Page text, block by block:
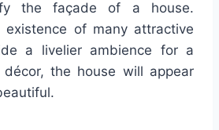
the façade of a house.
existence of many attractive
a livelier ambience for a
the house will appear